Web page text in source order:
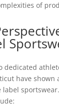
of
dedicated
have shown